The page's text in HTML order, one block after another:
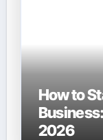
How to
2026